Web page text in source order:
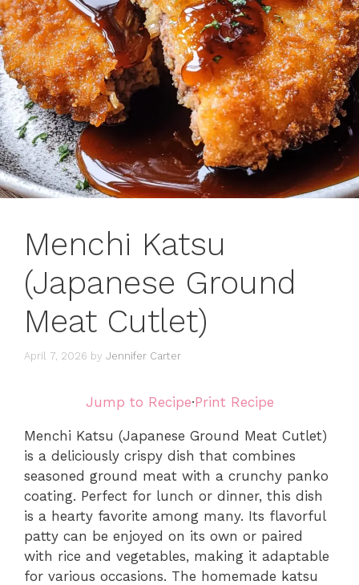
Menchi Katsu
(Japanese Ground
Meat Cutlet)
April 7, 2026 by Jennifer Carter
Jump to Recipe·Print Recipe
Menchi Katsu (Japanese Ground Meat Cutlet)
is a deliciously crispy dish that combines
seasoned ground meat with a crunchy panko
coating. Perfect for lunch or dinner, this dish
is a hearty favorite among many. Its flavorful
patty can be enjoyed on its own or paired
with rice and vegetables, making it adaptable
for various occasions. The homemade katsu